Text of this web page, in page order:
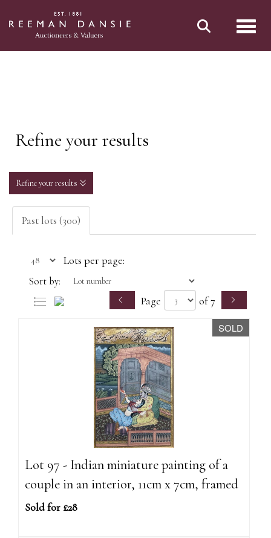
Refine your results
Refine your results
Past lots (300)
Lots per page:
Sort by:
Page of 7
SOLD
Lot 97 - Indian miniature painting of a
couple in an interior, 11cm x 7cm, framed
Sold for £28